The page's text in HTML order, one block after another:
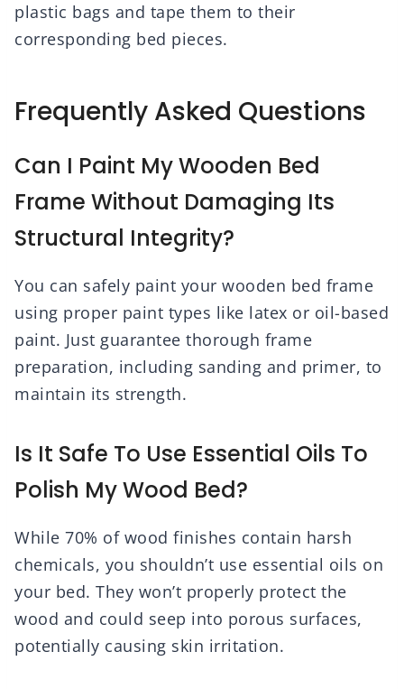
plastic bags and tape them to their
corresponding bed pieces.
Frequently Asked Questions
Can I Paint My Wooden Bed
Frame Without Damaging Its
Structural Integrity?
You can safely paint your wooden bed frame
using proper paint types like latex or oil-based
paint. Just guarantee thorough frame
preparation, including sanding and primer, to
maintain its strength.
Is It Safe To Use Essential Oils To
Polish My Wood Bed?
While 70% of wood finishes contain harsh
chemicals, you shouldn’t use essential oils on
your bed. They won’t properly protect the
wood and could seep into porous surfaces,
potentially causing skin irritation.